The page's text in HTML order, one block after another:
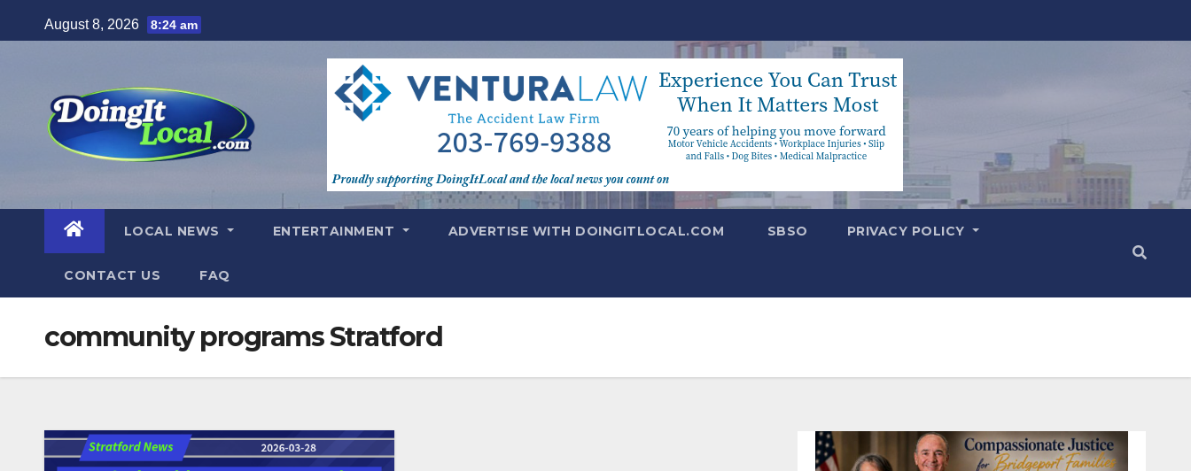
to
August 8, 2026 8:24 am
LOCAL NEWS ENTERTAINMENT ADVERTISE WITH DOINGITLOCAL.COM SBSO PRIVACY POLICY
CONTACT US FAQ
community programs Stratford